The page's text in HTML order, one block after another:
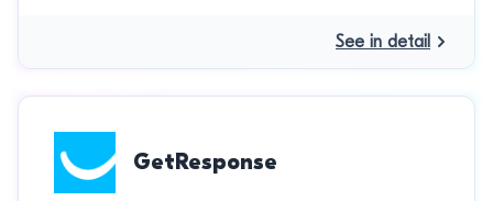
See in detail
GetResponse